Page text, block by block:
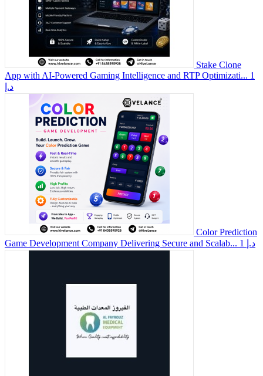
Stake Clone
App with AI-Powered Gaming Intelligence and RTP Optimizati... 1
د.إ
Color Prediction
Game Development Company Delivering Secure and Scalab...
1 د.إ